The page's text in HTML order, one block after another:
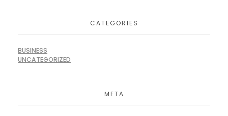
CATEGORIES
BUSINESS
UNCATEGORIZED
META